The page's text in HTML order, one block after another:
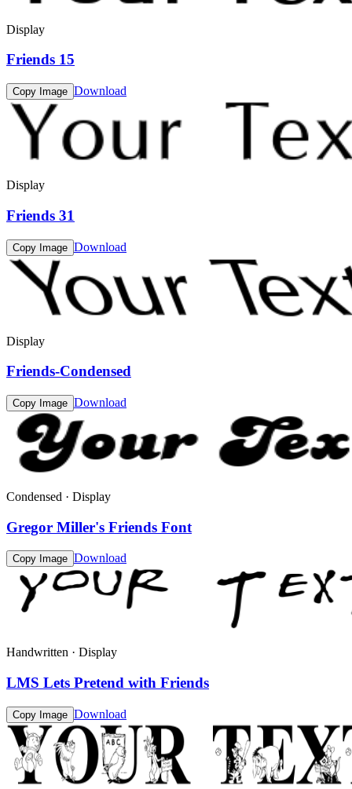
Display
Friends 15
Copy Image Download
Display
Friends 31
Copy Image Download
Display
Friends-Condensed
Copy Image Download
Condensed · Display
Gregor Miller's Friends Font
Copy Image Download
Handwritten · Display
LMS Lets Pretend with Friends
Copy Image Download